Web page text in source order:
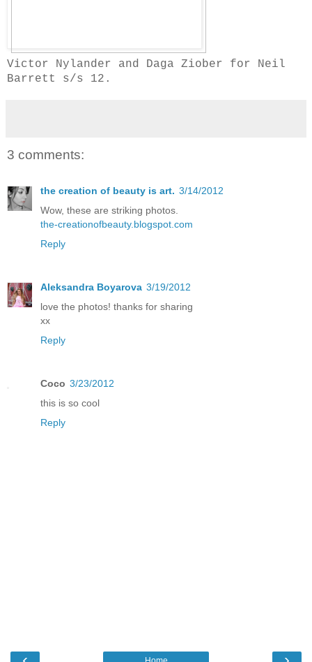
Victor Nylander and Daga Ziober for Neil
Barrett s/s 12.
3 comments:
the creation of beauty is art. 3/14/2012
Wow, these are striking photos.
the-creationofbeauty.blogspot.com
Reply
Aleksandra Boyarova 3/19/2012
love the photos! thanks for sharing
xx
Reply
Coco 3/23/2012
this is so cool
Reply